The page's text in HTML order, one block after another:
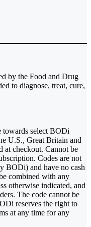
by the Food and Drug
to diagnose, treat, cure,
select BODi
U.S., Great Britain and
at checkout. Cannot be
Codes are not
BODi) and have no cash
combined with any
otherwise indicated, and
The code cannot be
reserves the right to
at any time for any